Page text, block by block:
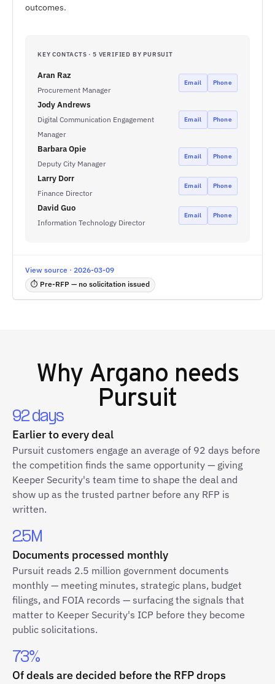
outcomes.
KEY CONTACTS · 5 VERIFIED BY PURSUIT
Aran Raz
Procurement Manager
Email Phone
Jody Andrews
Digital Communication Engagement
Manager
Email Phone
Barbara Opie
Deputy City Manager
Email Phone
Larry Dorr
Finance Director
Email Phone
David Guo
Information Technology Director
Email Phone
View source · 2026-03-09
⏱ Pre-RFP — no solicitation issued
Why Argano needs
Pursuit
92 days
Earlier to every deal
Pursuit customers engage an average of 92 days before
the competition finds the same opportunity — giving
Keeper Security's team time to shape the deal and
show up as the trusted partner before any RFP is
written.
2.5M
Documents processed monthly
Pursuit reads 2.5 million government documents
monthly — meeting minutes, strategic plans, budget
filings, and FOIA records — surfacing the signals that
matter to Keeper Security's ICP before they become
public solicitations.
73%
Of deals are decided before the RFP drops